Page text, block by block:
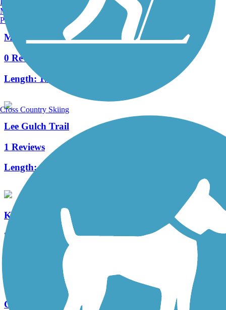
Massey Draw Regional Trail
0 Reviews
Length:1.64 mi
Lee Gulch Trail
1 Reviews
Length:4.6 mi
Kipling Trail
2 Reviews
11.6 mi
Coal Mine Trail
Manchester, NH
Portland, ME
Cross Country Skiing